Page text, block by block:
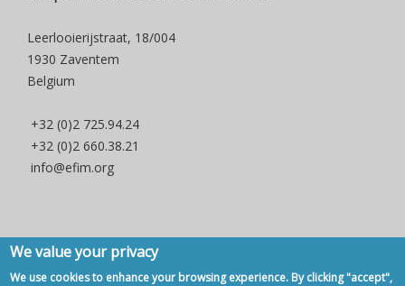
Leerlooierijstraat, 18/004
1930 Zaventem
Belgium
+32 (0)2 725.94.24
+32 (0)2 660.38.21
info@efim.org
Copyright © 2007 - 2020, European Federation of Internal Medicine -
We value your privacy
We use cookies to enhance your browsing experience. By clicking "accept",